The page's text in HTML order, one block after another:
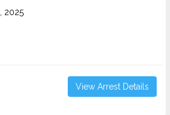
2025
View Arrest Details